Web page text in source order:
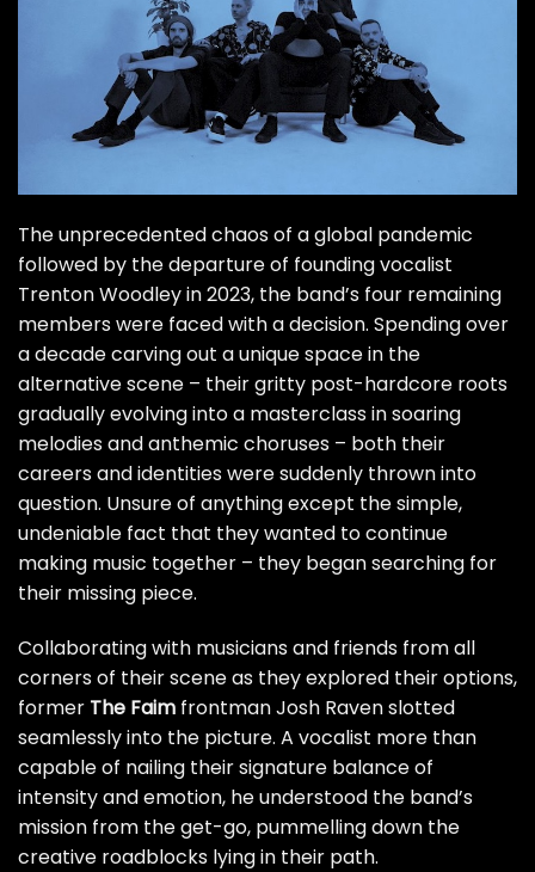
The unprecedented chaos of a global pandemic
followed by the departure of founding vocalist
Trenton Woodley in 2023, the band’s four remaining
members were faced with a decision. Spending over
a decade carving out a unique space in the
alternative scene – their gritty post-hardcore roots
gradually evolving into a masterclass in soaring
melodies and anthemic choruses – both their
careers and identities were suddenly thrown into
question. Unsure of anything except the simple,
undeniable fact that they wanted to continue
making music together – they began searching for
their missing piece.
Collaborating with musicians and friends from all
corners of their scene as they explored their options,
former The Faim frontman Josh Raven slotted
seamlessly into the picture. A vocalist more than
capable of nailing their signature balance of
intensity and emotion, he understood the band’s
mission from the get-go, pummelling down the
creative roadblocks lying in their path.